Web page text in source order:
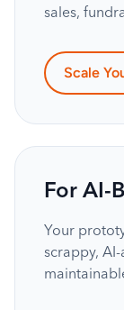
sales,
Scale
For AI-
Your
scrappy,